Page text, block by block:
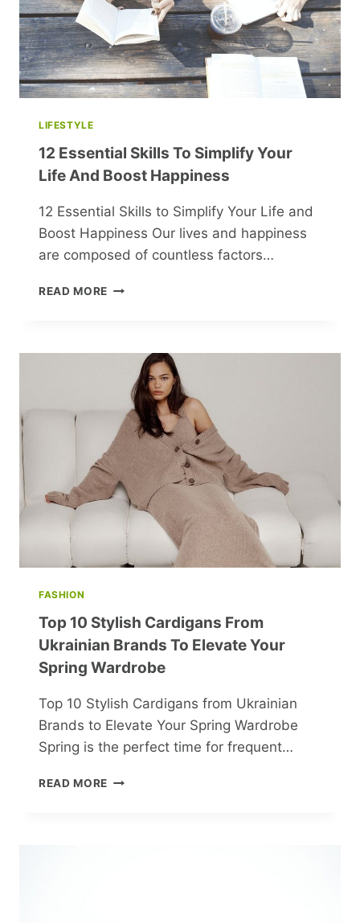
THROUGH
ART
LIFESTYLE
12 Essential Skills To Simplify Your
Life And Boost Happiness
12 Essential Skills to Simplify Your Life and
Boost Happiness Our lives and happiness
are composed of countless factors…
READ MORE 12
SIMPLIFY
YOUR
LIFE
AND
BOOST
HAPPINESS
FASHION
Top 10 Stylish Cardigans From
Ukrainian Brands To Elevate Your
Spring Wardrobe
Top 10 Stylish Cardigans from Ukrainian
Brands to Elevate Your Spring Wardrobe
Spring is the perfect time for frequent…
READ MORE TOP